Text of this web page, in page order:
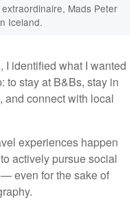
Mads Peter
Iceland.
I identified what I wanted
to stay at B&Bs, stay in
and connect with local
experiences happen
actively pursue social
even for the sake of